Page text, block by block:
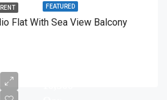
FEATURED
RENT
Flat With Sea View Balcony